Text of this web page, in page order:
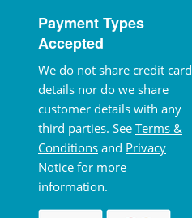
Payment Types
Accepted
We do not share credit card
details nor do we share
customer details with any
third parties. See Terms &
Conditions and Privacy
Notice for more
information.